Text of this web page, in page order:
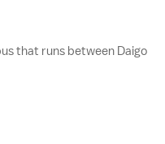
that runs between Daigo